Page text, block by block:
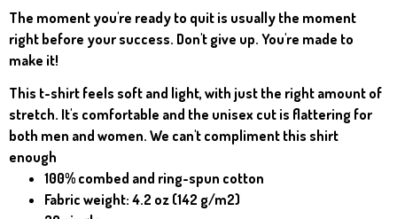
The moment you're ready to quit is usually the moment
right before your success. Don't give up. You're made to
make it!
This t-shirt feels soft and light, with just the right amount of
stretch. It's comfortable and the unisex cut is flattering for
both men and women. We can't compliment this shirt
enough
100% combed and ring-spun cotton
Fabric weight: 4.2 oz (142 g/m2)